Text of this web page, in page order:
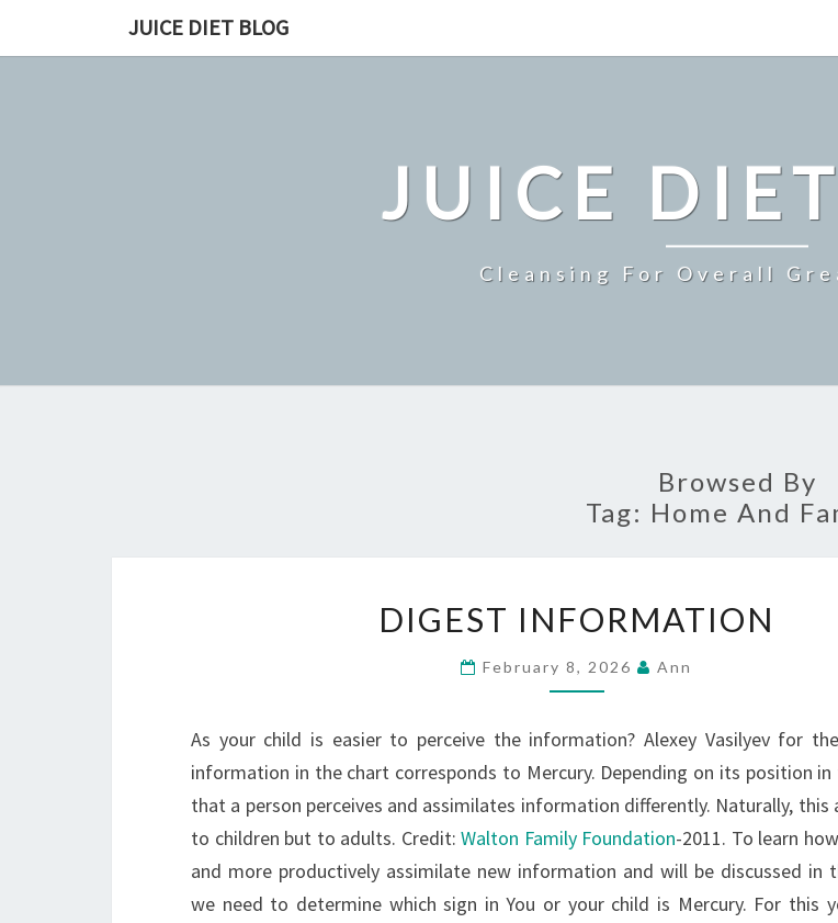
JUICE DIET BLOG
JUICE
Cleansing For Overall
Browsed By
Tag: Home And
INFORMATION
DIGEST INFORMATION
February 8, 2026 Ann
As your child is easier to perceive the information? Alexey Vasilyev for
information in the chart corresponds to Mercury. Depending on its position in
that a person perceives and assimilates information differently. Naturally, this
to children but to adults. Credit:Walton Family Foundation-2011. To learn
and more productively assimilate new information and will be discussed in
we need to determine which sign in You or your child is Mercury. For this